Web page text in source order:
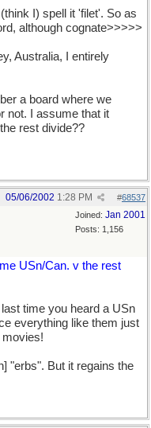
I) spell it 'filet'. So as
although cognate>>>>>
Australia, I entirely
a board where we
not. I assume that it
rest divide??
#68537
05/06/2002 1:28 PM
Joined: Jan 2001
Posts: 1,156
USn/Can. v the rest
time you heard a USn
everything like them just
movies!
"erbs". But it regains the